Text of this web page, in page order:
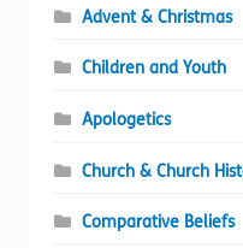
Advent & Christmas
Children and Youth
Apologetics
Church & Church
Comparative Beliefs